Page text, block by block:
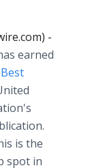
-
earned
is the
spot in